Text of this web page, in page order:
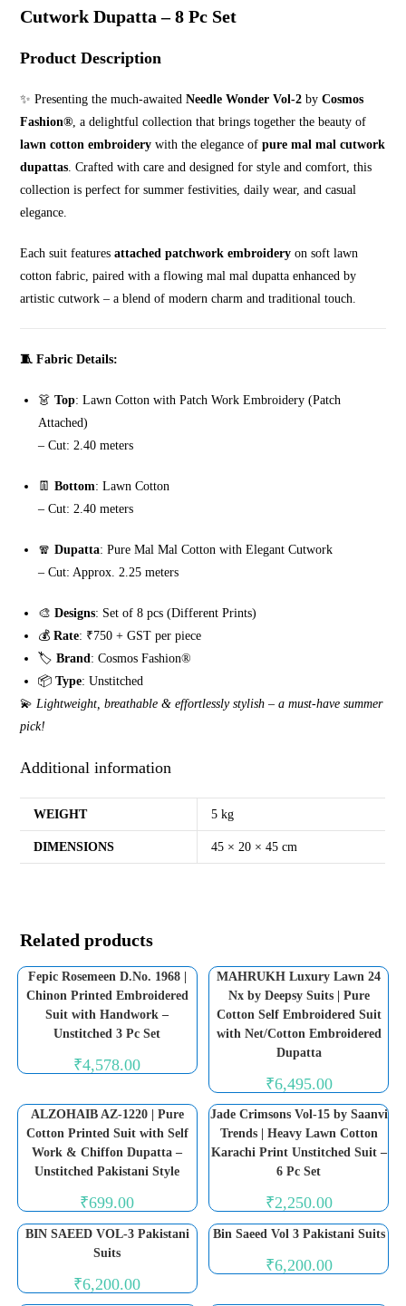
Dupatta
Pc
Set
quantity
Cutwork Dupatta – 8 Pc Set
Product Description
✨ Presenting the much-awaitedNeedle Wonder Vol-2 byCosmos
Fashion®️ , a delightful collection that brings together the beauty of
lawn cotton embroidery with the elegance ofpure mal mal cutwork
dupattas . Crafted with care and designed for style and comfort, this
collection is perfect for summer festivities, daily wear, and casual
elegance.
Each suit featuresattached patchwork embroidery on soft lawn
cotton fabric, paired with a flowing mal mal dupatta enhanced by
artistic cutwork – a blend of modern charm and traditional touch.
🧵 Fabric Details:
👗Top: Lawn Cotton with Patch Work Embroidery (Patch
Attached)
– Cut: 2.40 meters
👖Bottom: Lawn Cotton
– Cut: 2.40 meters
🧣Dupatta: Pure Mal Mal Cotton with Elegant Cutwork
– Cut: Approx. 2.25 meters
🎨Designs: Set of 8 pcs (Different Prints)
💰Rate: ₹750 + GST per piece
🏷️Brand: Cosmos Fashion®️
📦Type: Unstitched
💫 Lightweight, breathable & effortlessly stylish – a must-have summer
pick!
Additional information
WEIGHT 5 kg
DIMENSIONS 45 × 20 × 45 cm
Related products
Fepic Rosemeen D.No. 1968 |
Chinon Printed Embroidered
Suit with Handwork –
Unstitched 3 Pc Set
₹4,578.00
MAHRUKH Luxury Lawn 24
Nx by Deepsy Suits | Pure
Cotton Self Embroidered Suit
with Net/Cotton Embroidered
Dupatta
₹6,495.00
ALZOHAIB AZ-1220 | Pure
Cotton Printed Suit with Self
Work & Chiffon Dupatta –
Unstitched Pakistani Style
₹699.00
Jade Crimsons Vol-15 by Saanvi
Trends | Heavy Lawn Cotton
Karachi Print Unstitched Suit –
6 Pc Set
₹2,250.00
BIN SAEED VOL-3 Pakistani
Suits
₹6,200.00
Bin Saeed Vol 3 Pakistani Suits
₹6,200.00